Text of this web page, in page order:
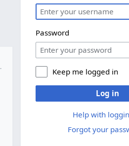
Password
Keep me logged in
Log in
Help with
Forgot your